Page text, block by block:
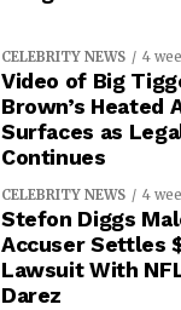
CELEBRITY NEWS 4
Video of Big
Brown’s Heated
Surfaces as
Continues
CELEBRITY NEWS 4
Stefon Diggs
Accuser Settles
Lawsuit With
Darez